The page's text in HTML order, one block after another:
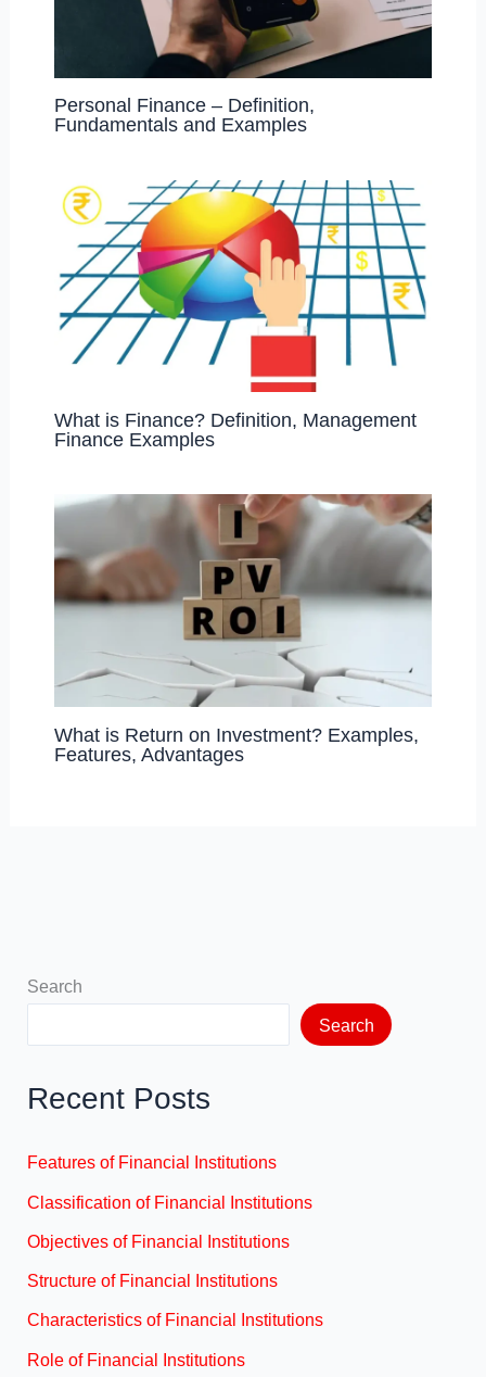
Personal Finance – Definition,
Fundamentals and Examples
What is Finance? Definition, Management
Finance Examples
What is Return on Investment? Examples,
Features, Advantages
Search
Search
Recent Posts
Features of Financial Institutions
Classification of Financial Institutions
Objectives of Financial Institutions
Structure of Financial Institutions
Characteristics of Financial Institutions
Role of Financial Institutions